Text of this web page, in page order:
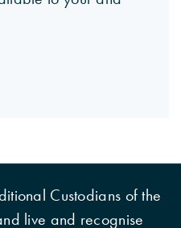
Custodians of the
live and recognise